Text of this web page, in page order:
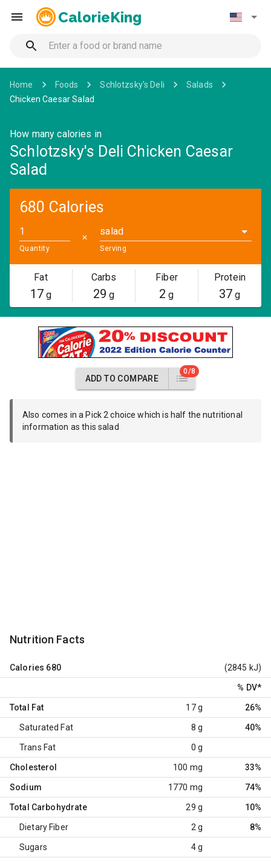
CalorieKing
Home Foods Schlotzsky's Deli
Salads
Chicken Caesar Salad
How many calories in
Schlotzsky's Deli Chicken Caesar
Salad
680 Calories
Quantity
✕
salad
Serving
Fat
17g
Carbs
29 g
Fiber
2 g
Protein
37 g
ADD TO COMPARE
0/8
Also comes in a Pick 2 choice which is half the nutritional
information as this salad
Nutrition Facts
Calories 680 (2845 kJ)
% DV*
Total Fat 17 g 26%
Saturated Fat 8 g 40%
Trans Fat 0 g
Cholesterol 100 mg 33%
Sodium 1770 mg 74%
Total Carbohydrate 29 g 10%
Dietary Fiber 2 g 8%
Sugars 4 g